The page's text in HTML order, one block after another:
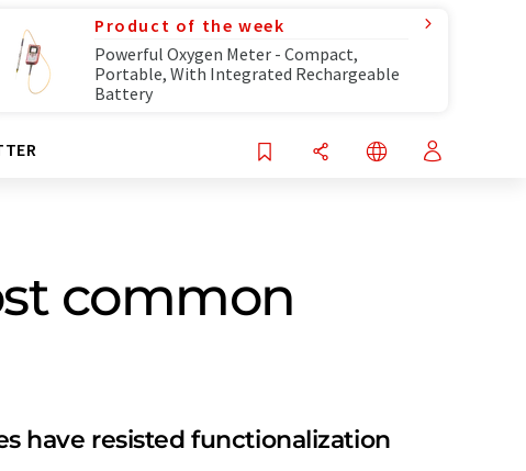
Product of the week
Powerful Oxygen Meter - Compact,
Portable, With Integrated Rechargeable
Battery
common
have resisted functionalization